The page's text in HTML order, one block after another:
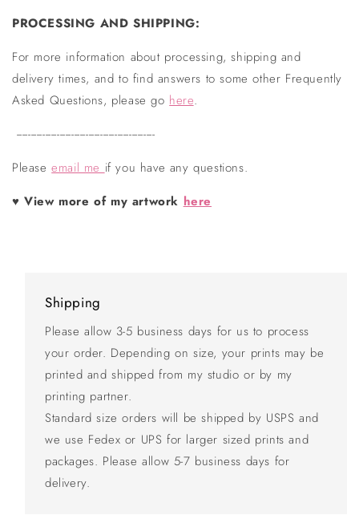
PROCESSING AND SHIPPING:
For more information about processing, shipping and
delivery times, and to find answers to some other Frequently
Asked Questions, please go here.
------------------------------------------------
Pleaseemail me if you have any questions.
♥ View more of my artwork here
Shipping
Please allow 3-5 business days for us to process
your order. Depending on size, your prints may be
printed and shipped from my studio or by my
printing partner.
Standard size orders will be shipped by USPS and
we use Fedex or UPS for larger sized prints and
packages. Please allow 5-7 business days for
delivery.